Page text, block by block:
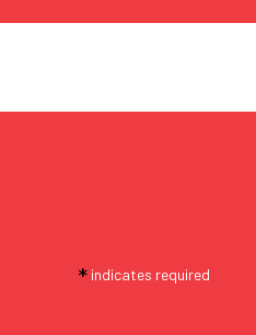
*indicates required